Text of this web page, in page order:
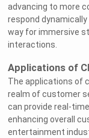
advancing to more
respond
way for immersive
interactions.
Applications of
The applications of
realm of customer
can provide real-
enhancing overall
entertainment